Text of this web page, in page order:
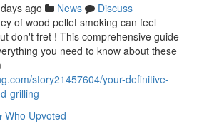
ago News
Discuss
of wood pellet smoking can feel
don't fret ! This comprehensive guide
you need to know about these
story21457604/your-definitive-
grilling
Who Upvoted